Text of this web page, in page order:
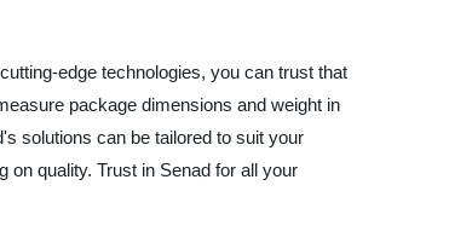
edge technologies, you can trust that
package dimensions and weight in
solutions can be tailored to suit your
quality. Trust in Senad for all your